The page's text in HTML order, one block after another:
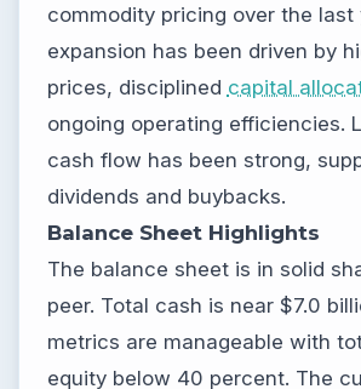
commodity pricing over the last
expansion has been driven by
prices, disciplined capital
ongoing operating efficiencies.
cash flow has been strong,
dividends and buybacks.
Balance Sheet Highlights
The balance sheet is in solid
peer. Total cash is near $7.0
metrics are manageable with
equity below 40 percent. The